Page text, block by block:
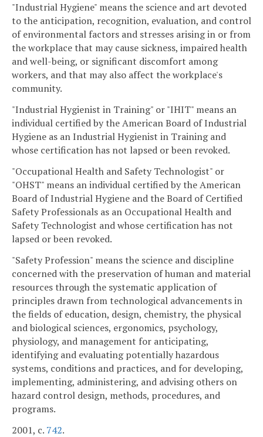
"Industrial Hygiene" means the science and art devoted
to the anticipation, recognition, evaluation, and control
of environmental factors and stresses arising in or from
the workplace that may cause sickness, impaired health
and well-being, or significant discomfort among
workers, and that may also affect the workplace's
community.
"Industrial Hygienist in Training" or "IHIT" means an
individual certified by the American Board of Industrial
Hygiene as an Industrial Hygienist in Training and
whose certification has not lapsed or been revoked.
"Occupational Health and Safety Technologist" or
"OHST" means an individual certified by the American
Board of Industrial Hygiene and the Board of Certified
Safety Professionals as an Occupational Health and
Safety Technologist and whose certification has not
lapsed or been revoked.
"Safety Profession" means the science and discipline
concerned with the preservation of human and material
resources through the systematic application of
principles drawn from technological advancements in
the fields of education, design, chemistry, the physical
and biological sciences, ergonomics, psychology,
physiology, and management for anticipating,
identifying and evaluating potentially hazardous
systems, conditions and practices, and for developing,
implementing, administering, and advising others on
hazard control design, methods, procedures, and
programs.
2001, c. 742.